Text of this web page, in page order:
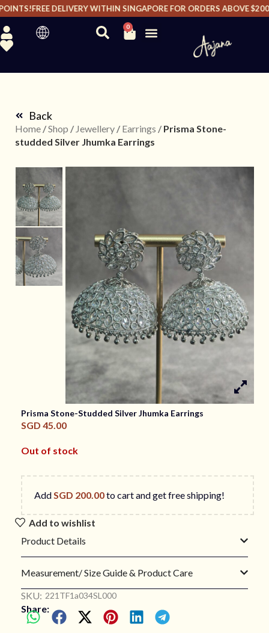
FREE DELIVERY WITHIN SINGAPORE FOR ORDERS ABOVE $200
0
Back
Home /Shop / Jewellery / Earrings / Prisma Stone-
studded Silver Jhumka Earrings
Prisma Stone-Studded Silver Jhumka Earrings
SGD 45.00
Out of stock
AddSGD 200.00to cart and get free shipping!
Add to wishlist
Product Details
Measurement/ Size Guide & Product Care
SKU: 221TF1a034SL000
Share: